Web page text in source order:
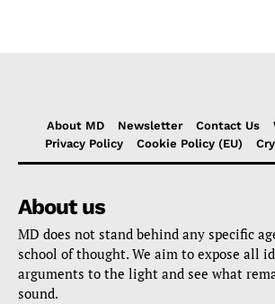
About MD Newsletter Contact Us
Privacy Policy
Cookie Policy (EU)
About us
MD does not stand behind any specific
school of thought. We aim to expose all
arguments to the light and see what
sound.